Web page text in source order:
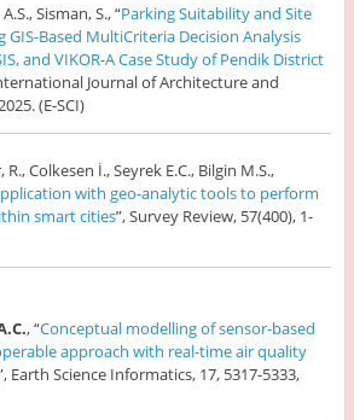
Sisman, S., “Parking Suitability and Site
GIS-Based MultiCriteria Decision Analysis
and VIKOR-A Case Study of Pendik District
Journal of Architecture and
(E-SCI)
R., Colkesen İ., Seyrek E.C., Bilgin M.S.,
with geo-analytic tools to perform
smart cities”, Survey Review, 57(400), 1-
, “Conceptual modelling of sensor-based
approach with real-time air quality
Earth Science Informatics, 17, 5317-5333,